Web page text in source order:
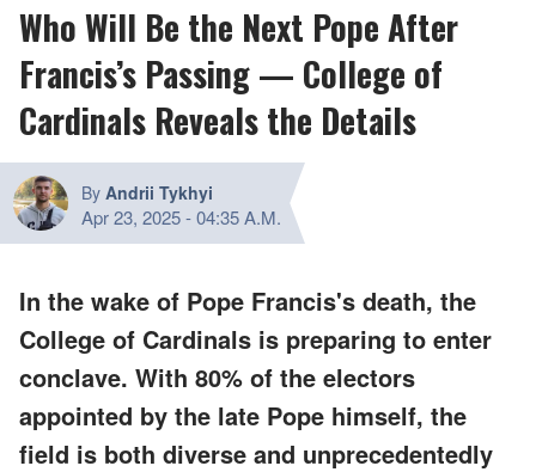
Who Will Be the Next Pope After
Francis’s Passing — College of
Cardinals Reveals the Details
By Andrii Tykhyi
Apr 23, 2025-04:35 A.M.
In the wake of Pope Francis's death, the
College of Cardinals is preparing to enter
conclave. With 80% of the electors
appointed by the late Pope himself, the
field is both diverse and unprecedentedly